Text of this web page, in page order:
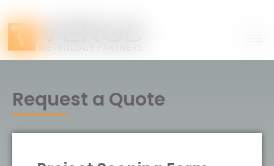
Request a Quote